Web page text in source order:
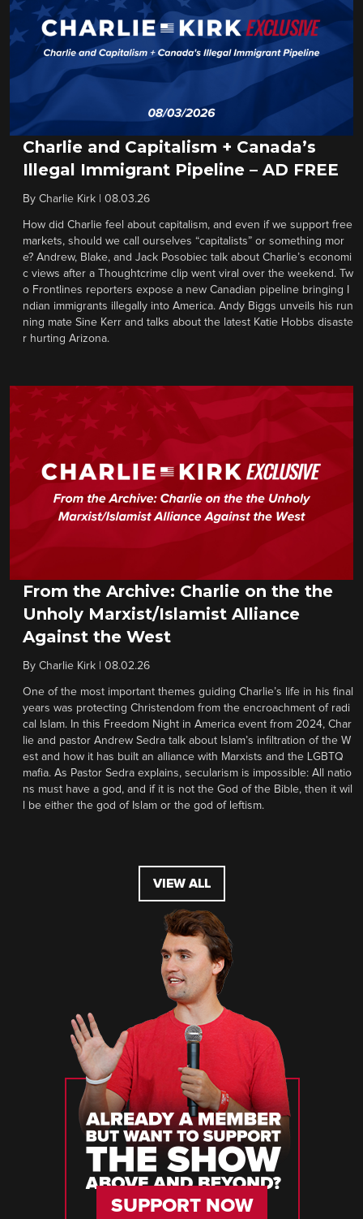
Charlie and Capitalism + Canada’s
Illegal Immigrant Pipeline – AD FREE
By Charlie Kirk 08.03.26
How did Charlie feel about capitalism, and even if we support free
markets, should we call ourselves “capitalists” or something mor
e? Andrew, Blake, and Jack Posobiec talk about Charlie’s economi
c views after a Thoughtcrime clip went viral over the weekend. Tw
o Frontlines reporters expose a new Canadian pipeline bringing I
ndian immigrants illegally into America. Andy Biggs unveils his run
ning mate Sine Kerr and talks about the latest Katie Hobbs disaste
r hurting Arizona.
From the Archive: Charlie on the the
Unholy Marxist/Islamist Alliance
Against the West
By Charlie Kirk 08.02.26
One of the most important themes guiding Charlie’s life in his final
years was protecting Christendom from the encroachment of radi
cal Islam. In this Freedom Night in America event from 2024, Char
lie and pastor Andrew Sedra talk about Islam’s infiltration of the W
est and how it has built an alliance with Marxists and the LGBTQ
mafia. As Pastor Sedra explains, secularism is impossible: All natio
ns must have a god, and if it is not the God of the Bible, then it wil
l be either the god of Islam or the god of leftism.
VIEW ALL
SUPPORT NOW